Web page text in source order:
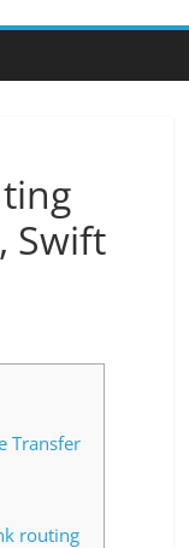
Swift
Transfer
routing